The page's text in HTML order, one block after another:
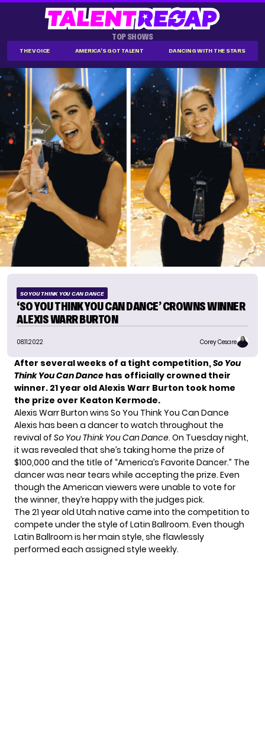
TOP SHOWS
THE VOICE AMERICA'S GOT TALENT DANCING WITH THE STARS
SO YOU THINK YOU CAN DANCE
‘SO YOU THINK YOU CAN DANCE’ CROWNS WINNER
ALEXIS WARR BURTON
08.11.2022 Corey Cesare
After several weeks of a tight competition,So You
Think You Can Dance has officially crowned their
winner. 21 year old Alexis Warr Burton took home
the prize over Keaton Kermode.
Alexis Warr Burton wins So You Think You Can Dance
Alexis has been a dancer to watch throughout the
revival of So You Think You Can Dance. On Tuesday night,
it was revealed that she’s taking home the prize of
$100,000 and the title of “America’s Favorite Dancer.” The
dancer was near tears while accepting the prize. Even
though the American viewers were unable to vote for
the winner, they’re happy with the judges pick.
The 21 year old Utah native came into the competition to
compete under the style of Latin Ballroom. Even though
Latin Ballroom is her main style, she flawlessly
performed each assigned style weekly.